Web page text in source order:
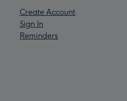
Create Account
Sign In
Reminders